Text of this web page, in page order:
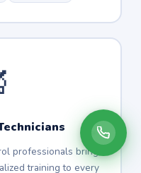
professionals brings
training to every